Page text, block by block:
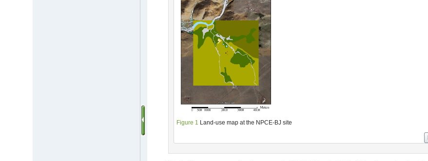
Figure 1 Land-use map at the NPCE-BJ site